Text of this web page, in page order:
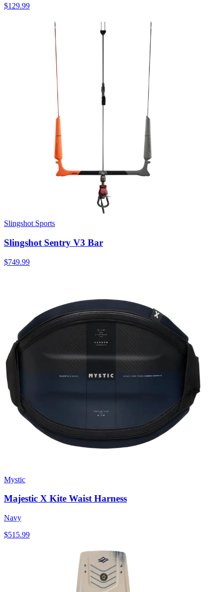
$129.99
Slingshot Sports
Slingshot Sentry V3 Bar
$749.99
Mystic
Majestic X Kite Waist Harness
Navy
$515.99